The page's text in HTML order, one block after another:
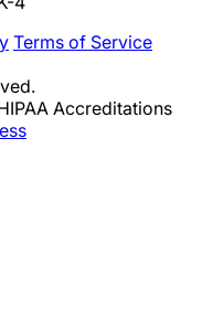
Terms of Service